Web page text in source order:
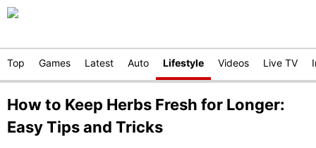
Top Games Latest Auto Lifestyle Videos Live TV
How to Keep Herbs Fresh for Longer:
Easy Tips and Tricks